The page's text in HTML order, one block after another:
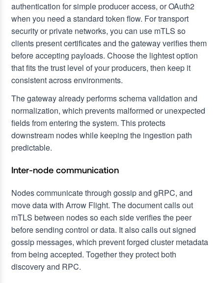
authentication for simple producer access, or OAuth2
when you need a standard token flow. For transport
security or private networks, you can use mTLS so
clients present certificates and the gateway verifies them
before accepting payloads. Choose the lightest option
that fits the trust level of your producers, then keep it
consistent across environments.
The gateway already performs schema validation and
normalization, which prevents malformed or unexpected
fields from entering the system. This protects
downstream nodes while keeping the ingestion path
predictable.
Inter-node communication
Nodes communicate through gossip and gRPC, and
move data with Arrow Flight. The document calls out
mTLS between nodes so each side verifies the peer
before sending control or data. It also calls out signed
gossip messages, which prevent forged cluster metadata
from being accepted. Together they protect both
discovery and RPC.